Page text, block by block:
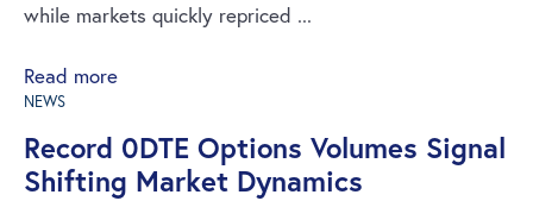
while markets quickly repriced ...
Read more
NEWS
Record 0DTE Options Volumes Signal
Shifting Market Dynamics